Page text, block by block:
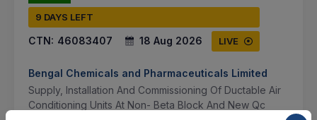
9 DAYS LEFT
CTN: 46083407 18 Aug 2026 LIVE
Bengal Chemicals and Pharmaceuticals Limited
Supply, Installation And Commissioning Of Ductable Air
Conditioning Units At Non- Beta Block And New Qc